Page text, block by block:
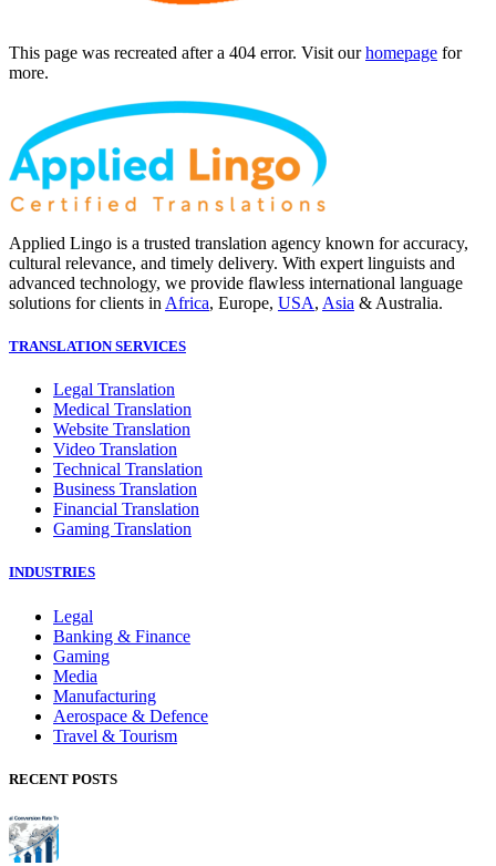
This page was recreated after a 404 error. Visit ourhomepage for
more.
Applied Lingo is a trusted translation agency known for accuracy,
cultural relevance, and timely delivery. With expert linguists and
advanced technology, we provide flawless international language
solutions for clients in Africa, Europe, USA, Asia & Australia.
TRANSLATION SERVICES
Legal Translation
Medical Translation
Website Translation
Video Translation
Technical Translation
Business Translation
Financial Translation
Gaming Translation
INDUSTRIES
Legal
Banking & Finance
Gaming
Media
Manufacturing
Aerospace & Defence
Travel & Tourism
RECENT POSTS